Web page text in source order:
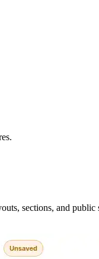
sections, and